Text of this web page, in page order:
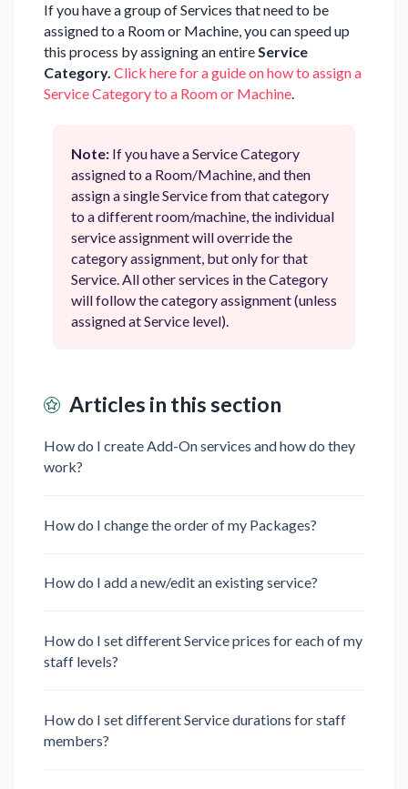
If you have a group of Services that need to be
assigned to a Room or Machine, you can speed up
this process by assigning an entireService
Category. Click here for a guide on how to assign a
Service Category to a Room or Machine.
Note: If you have a Service Category
assigned to a Room/Machine, and then
assign a single Service from that category
to a different room/machine, the individual
service assignment will override the
category assignment, but only for that
Service. All other services in the Category
will follow the category assignment (unless
assigned at Service level).
Articles in this section
How do I create Add-On services and how do they
work?
How do I change the order of my Packages?
How do I add a new/edit an existing service?
How do I set different Service prices for each of my
staff levels?
How do I set different Service durations for staff
members?